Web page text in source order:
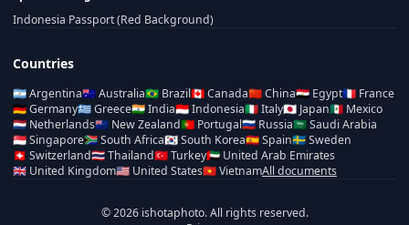
Indonesia Passport (Red Background)
Countries
🇦🇷Argentina🇦🇺Australia🇧🇷 Brazil🇨🇦Canada🇨🇳China🇪🇬 Egypt🇫🇷 France
🇩🇪Germany🇬🇷Greece🇮🇳India🇮🇩Indonesia🇮🇹Italy🇯🇵 Japan🇲🇽 Mexico
🇳🇱 Netherlands🇳🇿 New Zealand🇵🇹 Portugal🇷🇺 Russia🇸🇦Saudi Arabia
🇸🇬Singapore🇿🇦South Africa🇰🇷South Korea🇪🇸Spain🇸🇪Sweden
🇨🇭 Switzerland🇹🇭Thailand🇹🇷Turkey🇦🇪 United Arab Emirates
🇬🇧 United Kingdom🇺🇸 United States🇻🇳VietnamAll documents
© 2026 ishotaphoto. All rights reserved.